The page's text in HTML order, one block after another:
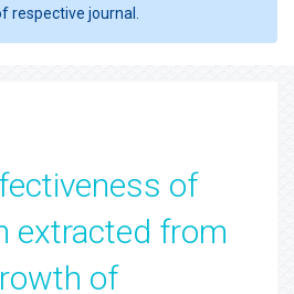
respective journal.
of
extracted from
of